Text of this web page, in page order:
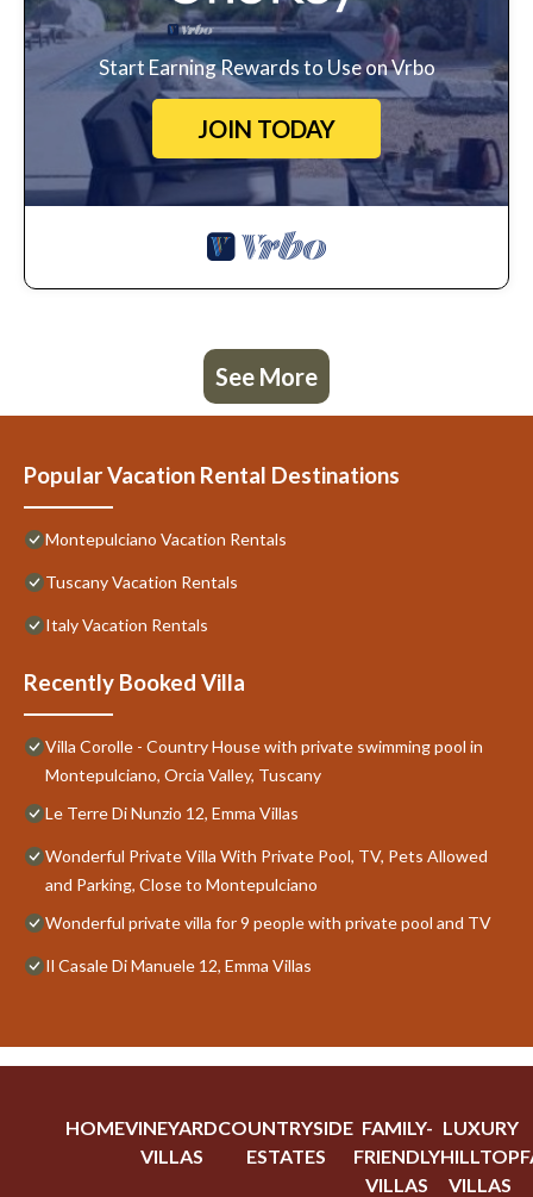
Start Earning Rewards to Use on Vrbo
JOIN TODAY
See More
Popular Vacation Rental Destinations
Montepulciano Vacation Rentals
Tuscany Vacation Rentals
Italy Vacation Rentals
Recently Booked Villa
Villa Corolle - Country House with private swimming pool in
Montepulciano, Orcia Valley, Tuscany
Le Terre Di Nunzio 12, Emma Villas
Wonderful Private Villa With Private Pool, TV, Pets Allowed
and Parking, Close to Montepulciano
Wonderful private villa for 9 people with private pool and TV
Il Casale Di Manuele 12, Emma Villas
HOMEVINEYARD
VILLAS
COUNTRYSIDE
ESTATES
FAMILY-
FRIENDLY
VILLAS
LUXURY
HILLTOP
VILLAS